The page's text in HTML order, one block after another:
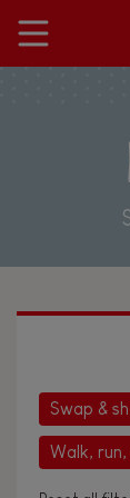
Swap &
Walk,